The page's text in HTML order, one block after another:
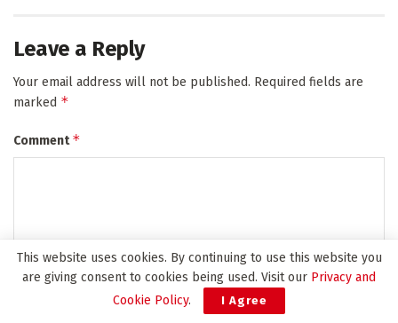
Leave a Reply
Your email address will not be published. Required fields are
marked *
Comment*
This website uses cookies. By continuing to use this website you
are giving consent to cookies being used. Visit our Privacy and
Cookie Policy. I Agree